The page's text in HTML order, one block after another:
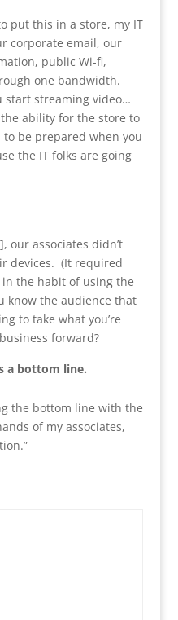
put this in a store, my IT
corporate email, our
public Wi-fi,
one bandwidth.
start streaming video…
ability for the store to
to be prepared when you
the IT folks are going
our associates didn’t
devices. (It required
the habit of using the
know the audience that
to take what you’re
forward?
a bottom line.
the bottom line with the
of my associates,